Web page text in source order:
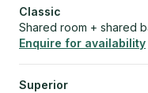
Classic
Shared room + shared
Enquire for availability
Superior